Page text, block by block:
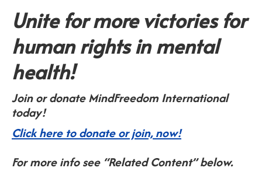
Unite for more victories for
human rights in mental
health!
Join or donate MindFreedom International
today!
Click here to donate or join, now!
For more info see “Related Content” below.